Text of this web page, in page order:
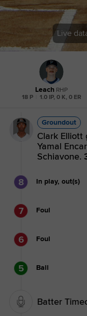
Live
Leach RHP
18 P
1.0 IP, 0 K, 0 ER
Groundout
Clark Elliott
Yamal
Schiavone.
8 In play, out(s)
7 Foul
6 Foul
5 Ball
Batter